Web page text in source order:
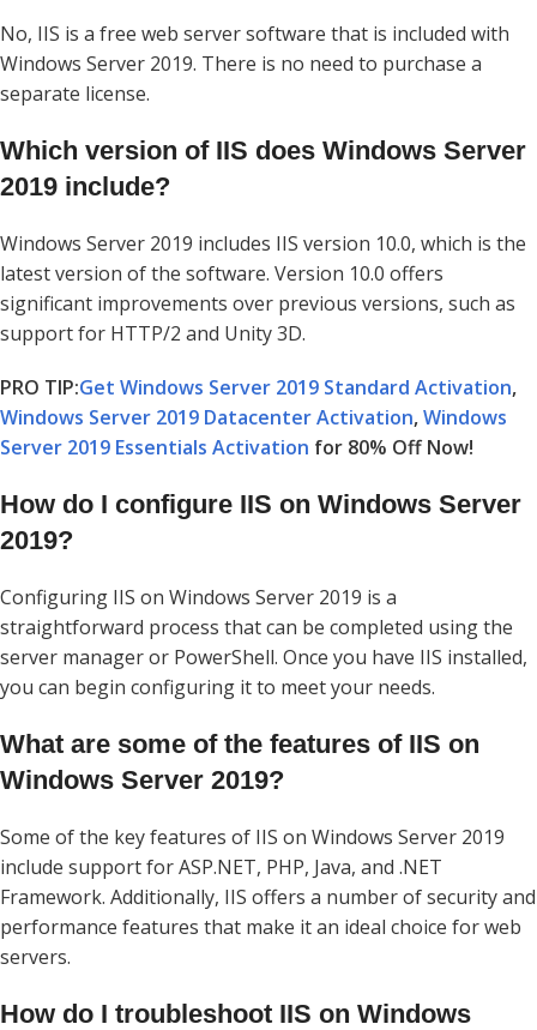
No, IIS is a free web server software that is included with
Windows Server 2019. There is no need to purchase a
separate license.
Which version of IIS does Windows Server
2019 include?
Windows Server 2019 includes IIS version 10.0, which is the
latest version of the software. Version 10.0 offers
significant improvements over previous versions, such as
support for HTTP/2 and Unity 3D.
PRO TIP:Get Windows Server 2019 Standard Activation,
Windows Server 2019 Datacenter Activation,Windows
Server 2019 Essentials Activation for 80% Off Now!
How do I configure IIS on Windows Server
2019?
Configuring IIS on Windows Server 2019 is a
straightforward process that can be completed using the
server manager or PowerShell. Once you have IIS installed,
you can begin configuring it to meet your needs.
What are some of the features of IIS on
Windows Server 2019?
Some of the key features of IIS on Windows Server 2019
include support for ASP.NET, PHP, Java, and .NET
Framework. Additionally, IIS offers a number of security and
performance features that make it an ideal choice for web
servers.
How do I troubleshoot IIS on Windows